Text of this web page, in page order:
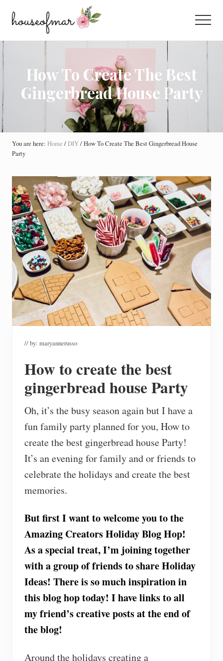
content
sidebar
All
Menu
How To Create The Best
Gingerbread House Party
You are here: Home /DIY/How To Create The Best Gingerbread House
Party
// by: maryannerusso
How to create the best
gingerbread house Party
Oh, it’s the busy season again but I have a
fun family party planned for you, How to
create the best gingerbread house Party!
It’s an evening for family and or friends to
celebrate the holidays and create the best
memories.
But first I want to welcome you to the
Amazing Creators Holiday Blog Hop!
As a special treat, I’m joining together
with a group of friends to share Holiday
Ideas! There is so much inspiration in
this blog hop today! I have links to all
my friend’s creative posts at the end of
the blog!
Around the holidays creating a